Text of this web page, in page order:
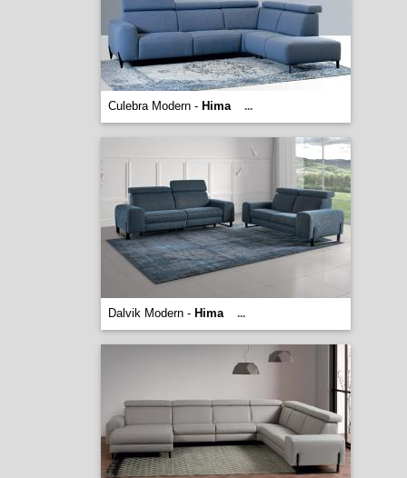
Culebra Modern - Hima ...
Dalvik Modern - Hima ...